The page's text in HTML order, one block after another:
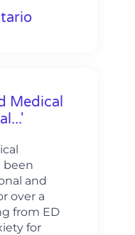
Medical
been
and
over a
from ED
for